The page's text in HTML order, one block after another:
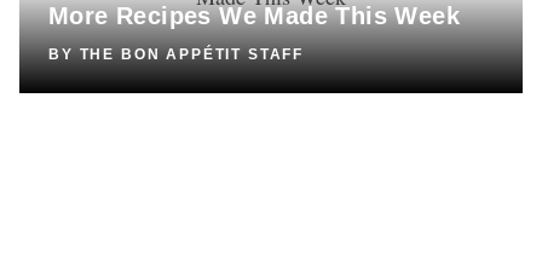
More Recipes We Made This Week
BY THE BON APPÉTIT STAFF